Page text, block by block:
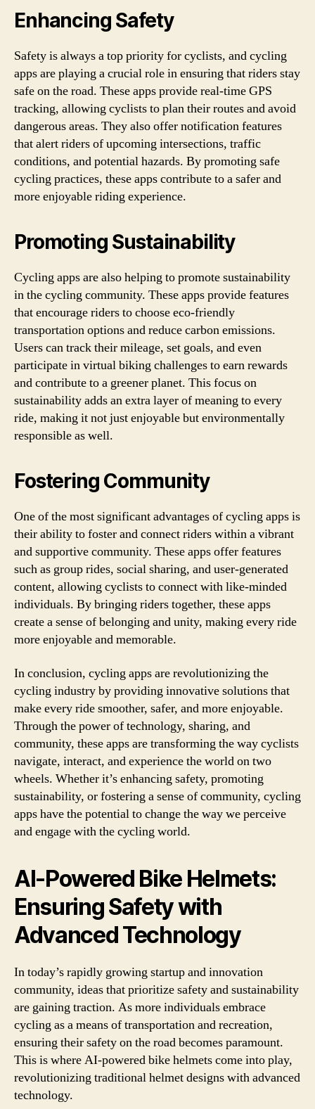
Enhancing Safety
Safety is always a top priority for cyclists, and cycling
apps are playing a crucial role in ensuring that riders stay
safe on the road. These apps provide real-time GPS
tracking, allowing cyclists to plan their routes and avoid
dangerous areas. They also offer notification features
that alert riders of upcoming intersections, traffic
conditions, and potential hazards. By promoting safe
cycling practices, these apps contribute to a safer and
more enjoyable riding experience.
Promoting Sustainability
Cycling apps are also helping to promote sustainability
in the cycling community. These apps provide features
that encourage riders to choose eco-friendly
transportation options and reduce carbon emissions.
Users can track their mileage, set goals, and even
participate in virtual biking challenges to earn rewards
and contribute to a greener planet. This focus on
sustainability adds an extra layer of meaning to every
ride, making it not just enjoyable but environmentally
responsible as well.
Fostering Community
One of the most significant advantages of cycling apps is
their ability to foster and connect riders within a vibrant
and supportive community. These apps offer features
such as group rides, social sharing, and user-generated
content, allowing cyclists to connect with like-minded
individuals. By bringing riders together, these apps
create a sense of belonging and unity, making every ride
more enjoyable and memorable.
In conclusion, cycling apps are revolutionizing the
cycling industry by providing innovative solutions that
make every ride smoother, safer, and more enjoyable.
Through the power of technology, sharing, and
community, these apps are transforming the way cyclists
navigate, interact, and experience the world on two
wheels. Whether it’s enhancing safety, promoting
sustainability, or fostering a sense of community, cycling
apps have the potential to change the way we perceive
and engage with the cycling world.
AI-Powered Bike Helmets:
Ensuring Safety with
Advanced Technology
In today’s rapidly growing startup and innovation
community, ideas that prioritize safety and sustainability
are gaining traction. As more individuals embrace
cycling as a means of transportation and recreation,
ensuring their safety on the road becomes paramount.
This is where AI-powered bike helmets come into play,
revolutionizing traditional helmet designs with advanced
technology.